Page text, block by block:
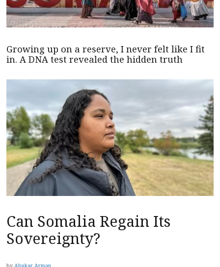
Growing up on a reserve, I never felt like I fit
in. A DNA test revealed the hidden truth
Can Somalia Regain Its
Sovereignty?
by Abukar Arman